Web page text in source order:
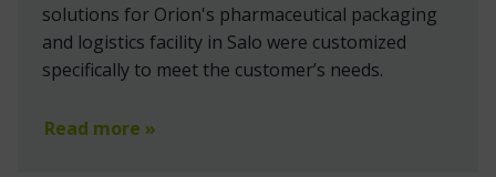
solutions for Orion's pharmaceutical packaging
and logistics facility in Salo were customized
specifically to meet the customer’s needs.
Read more »